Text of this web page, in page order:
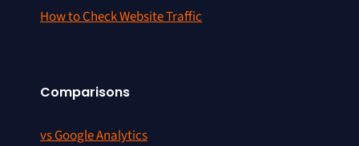
How to Check Website Traffic
Comparisons
vs Google Analytics